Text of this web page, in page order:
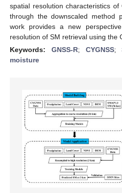
spatial resolution characteristics
through the downscaled method
work provides a new
resolution of SM retrieval using the
Keywords: GNSS-R; CYGNSS;
moisture